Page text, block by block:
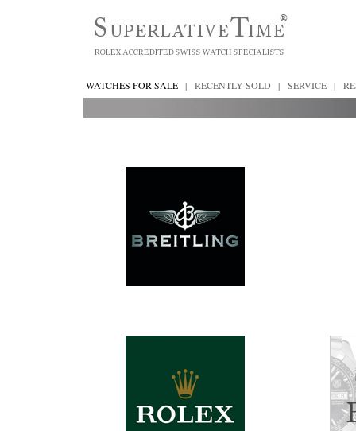
WATCHES FOR SALE | RECENTLY SOLD | SERVICE |